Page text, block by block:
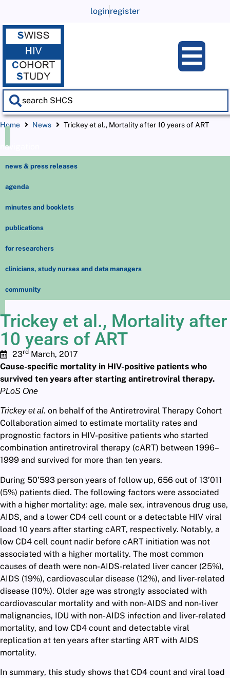
loginregister
Home News Trickey et al., Mortality after 10 years of ART
navigation
news & press releases
agenda
minutes and booklets
publications
for researchers
clinicians, study nurses and data managers
community
Trickey et al., Mortality after
10 years of ART
23rd March, 2017
Cause-specific mortality in HIV-positive patients who
survived ten years after starting antiretroviral therapy.
PLoS One
Trickey et al. on behalf of the Antiretroviral Therapy Cohort
Collaboration aimed to estimate mortality rates and
prognostic factors in HIV-positive patients who started
combination antiretroviral therapy (cART) between 1996–
1999 and survived for more than ten years.
During 50’593 person years of follow up, 656 out of 13’011
(5%) patients died. The following factors were associated
with a higher mortality: age, male sex, intravenous drug use,
AIDS, and a lower CD4 cell count or a detectable HIV viral
load 10 years after starting cART, respectively. Notably, a
low CD4 cell count nadir before cART initiation was not
associated with a higher mortality. The most common
causes of death were non-AIDS-related liver cancer (25%),
AIDS (19%), cardiovascular disease (12%), and liver-related
disease (10%). Older age was strongly associated with
cardiovascular mortality and with non-AIDS and non-liver
malignancies, IDU with non-AIDS infection and liver-related
mortality, and low CD4 count and detectable viral
replication at ten years after starting ART with AIDS
mortality.
In summary, this study shows that CD4 count and viral load